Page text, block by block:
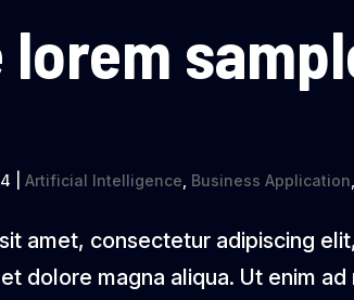
lorem
|Artificial Intelligence Business Application
amet, consectetur adipiscing
dolore magna aliqua. Ut enim